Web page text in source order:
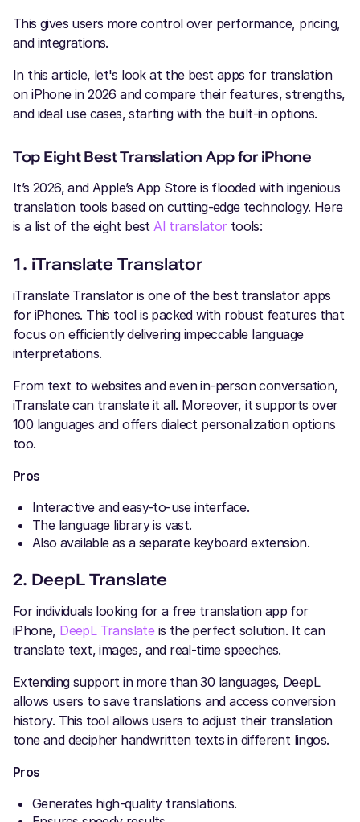
This gives users more control over performance, pricing,
and integrations.
In this article, let's look at the best apps for translation
on iPhone in 2026 and compare their features, strengths,
and ideal use cases, starting with the built-in options.
Top Eight Best Translation App for iPhone
It’s 2026, and Apple’s App Store is flooded with ingenious
translation tools based on cutting-edge technology. Here
is a list of the eight bestAI translatortools:
1. iTranslate Translator
iTranslate Translator is one of the best translator apps
for iPhones. This tool is packed with robust features that
focus on efficiently delivering impeccable language
interpretations.
From text to websites and even in-person conversation,
iTranslate can translate it all. Moreover, it supports over
100 languages and offers dialect personalization options
too.
Pros
Interactive and easy-to-use interface.
The language library is vast.
Also available as a separate keyboard extension.
2. DeepL Translate
For individuals looking for a free translation app for
iPhone, DeepL Translateis the perfect solution. It can
translate text, images, and real-time speeches.
Extending support in more than 30 languages, DeepL
allows users to save translations and access conversion
history. This tool allows users to adjust their translation
tone and decipher handwritten texts in different lingos.
Pros
Generates high-quality translations.